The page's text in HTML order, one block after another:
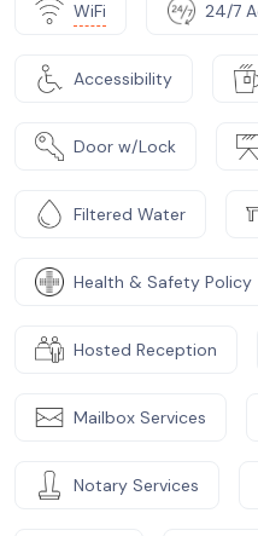
WiFi 24/7
Accessibility
Door w/Lock
Filtered Water
Health & Safety Policy
Hosted Reception
Mailbox Services
Notary Services